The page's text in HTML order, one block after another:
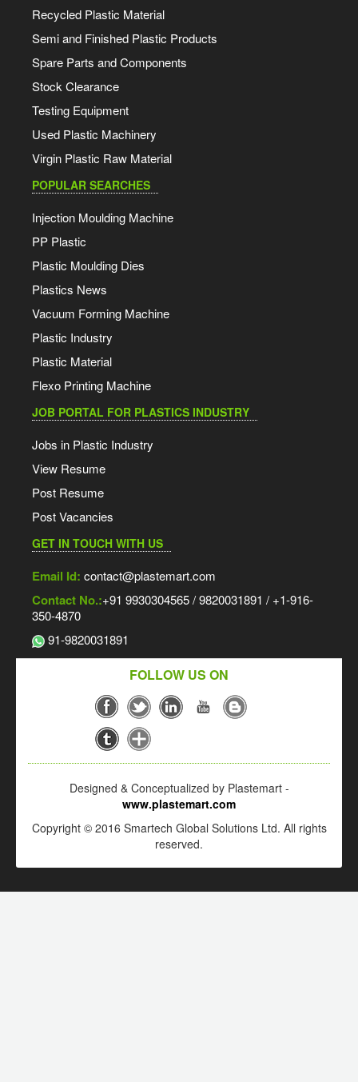
Recycled Plastic Material
Semi and Finished Plastic Products
Spare Parts and Components
Stock Clearance
Testing Equipment
Used Plastic Machinery
Virgin Plastic Raw Material
POPULAR SEARCHES
Injection Moulding Machine
PP Plastic
Plastic Moulding Dies
Plastics News
Vacuum Forming Machine
Plastic Industry
Plastic Material
Flexo Printing Machine
JOB PORTAL FOR PLASTICS INDUSTRY
Jobs in Plastic Industry
View Resume
Post Resume
Post Vacancies
GET IN TOUCH WITH US
Email Id: contact@plastemart.com
Contact No.:+91 9930304565 / 9820031891 / +1-916-
350-4870
91-9820031891
FOLLOW US ON
Designed & Conceptualized by Plastemart -
www.plastemart.com
Copyright © 2016 Smartech Global Solutions Ltd. All rights
reserved.